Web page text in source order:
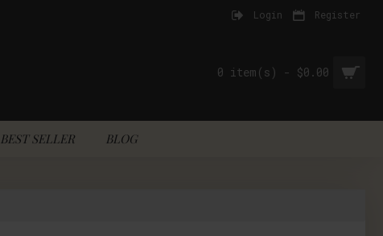
Login Register
0 item(s) - $0.00
BEST SELLER BLOG